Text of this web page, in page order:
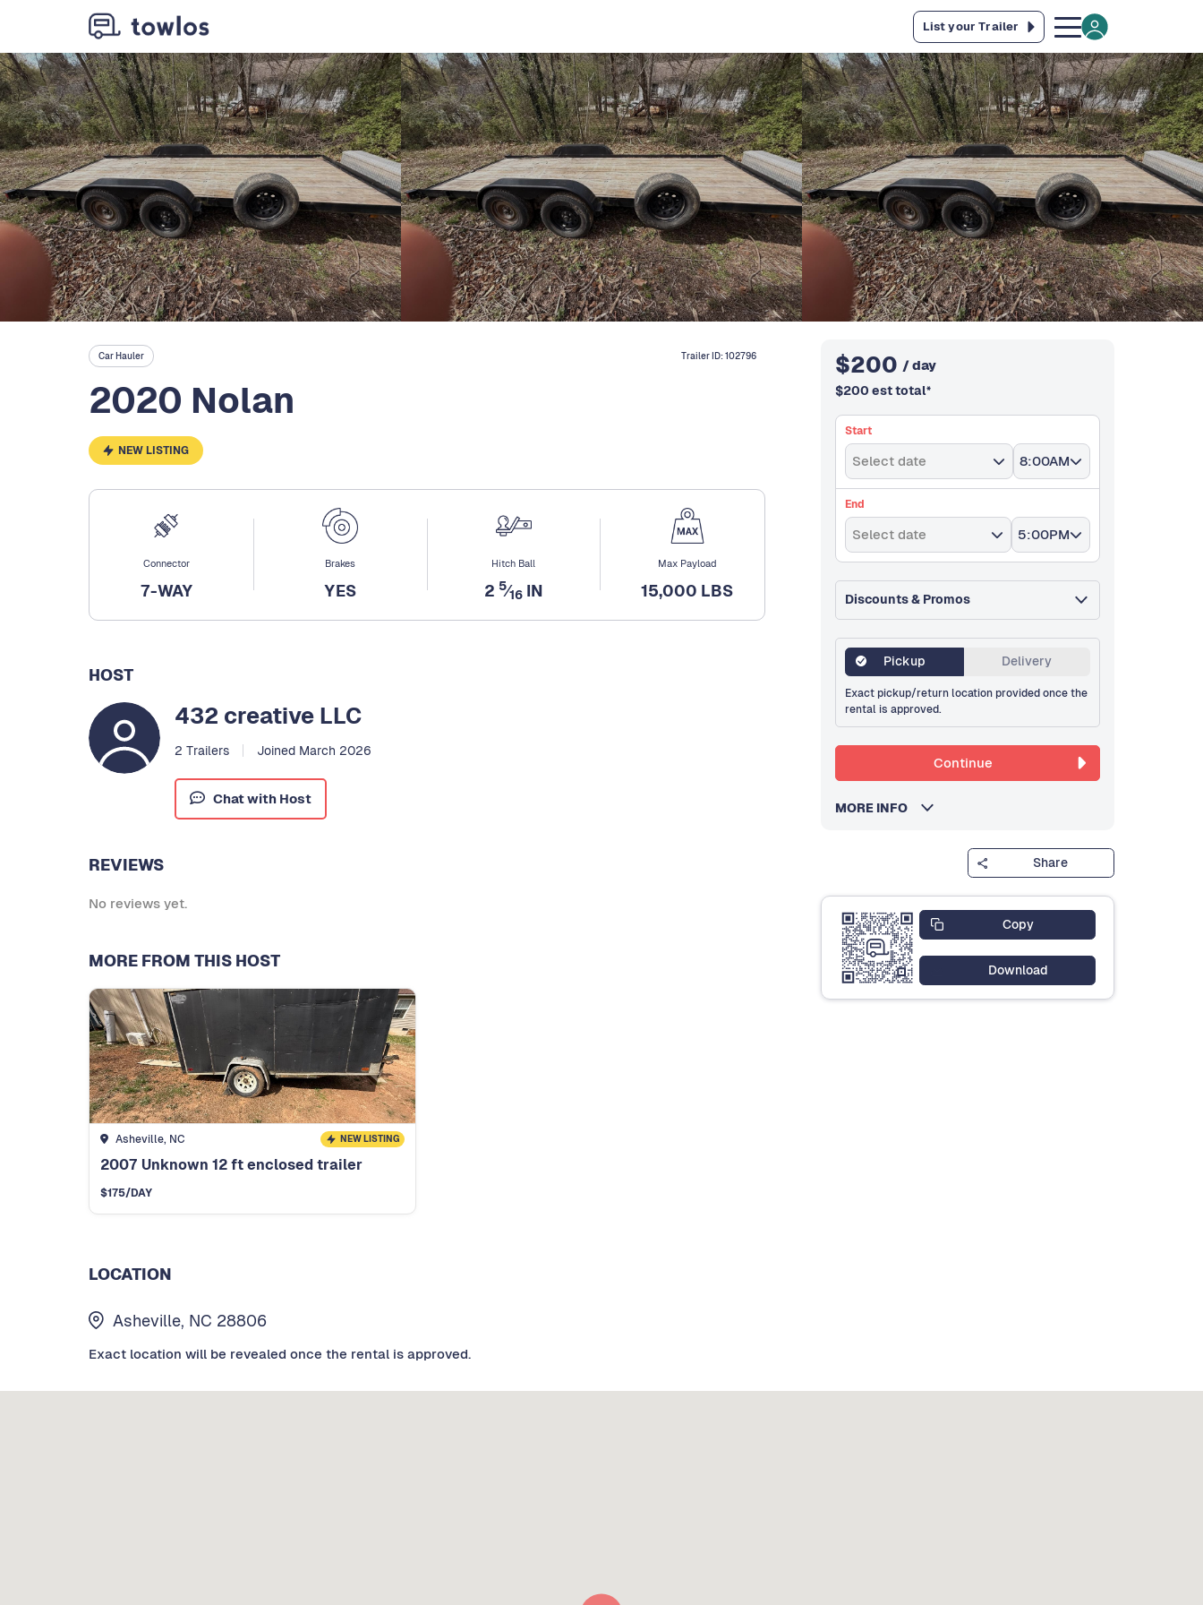
List your Trailer
Car Hauler Trailer ID:102796
2020 Nolan
NEW LISTING
Connector
7-WAY
Brakes
YES
Hitch Ball
2 5⁄16IN
Max Payload
15,000 LBS
HOST
432 creative LLC
2 Trailers Joined March 2026
Chat with Host
REVIEWS
No reviews yet.
MORE FROM THIS HOST
Asheville, NC NEW LISTING
2007 Unknown 12 ft enclosed trailer
$175/DAY
$200 / day
$200 est total*
Start
Select date 8:00AM
End
Select date 5:00PM
Discounts & Promos
Pickup Delivery
Exact pickup/return location provided once the
rental is approved.
Continue
MORE INFO
Share
Copy
Download
LOCATION
Asheville, NC 28806
Exact location will be revealed once the rental is approved.